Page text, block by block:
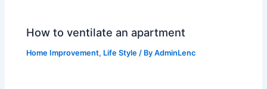
How to ventilate an apartment
Home Improvement, Life Style / ByAdminLenc